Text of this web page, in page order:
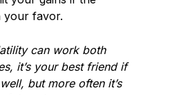
your favor.
can work both
it’s your best friend if
but more often it’s